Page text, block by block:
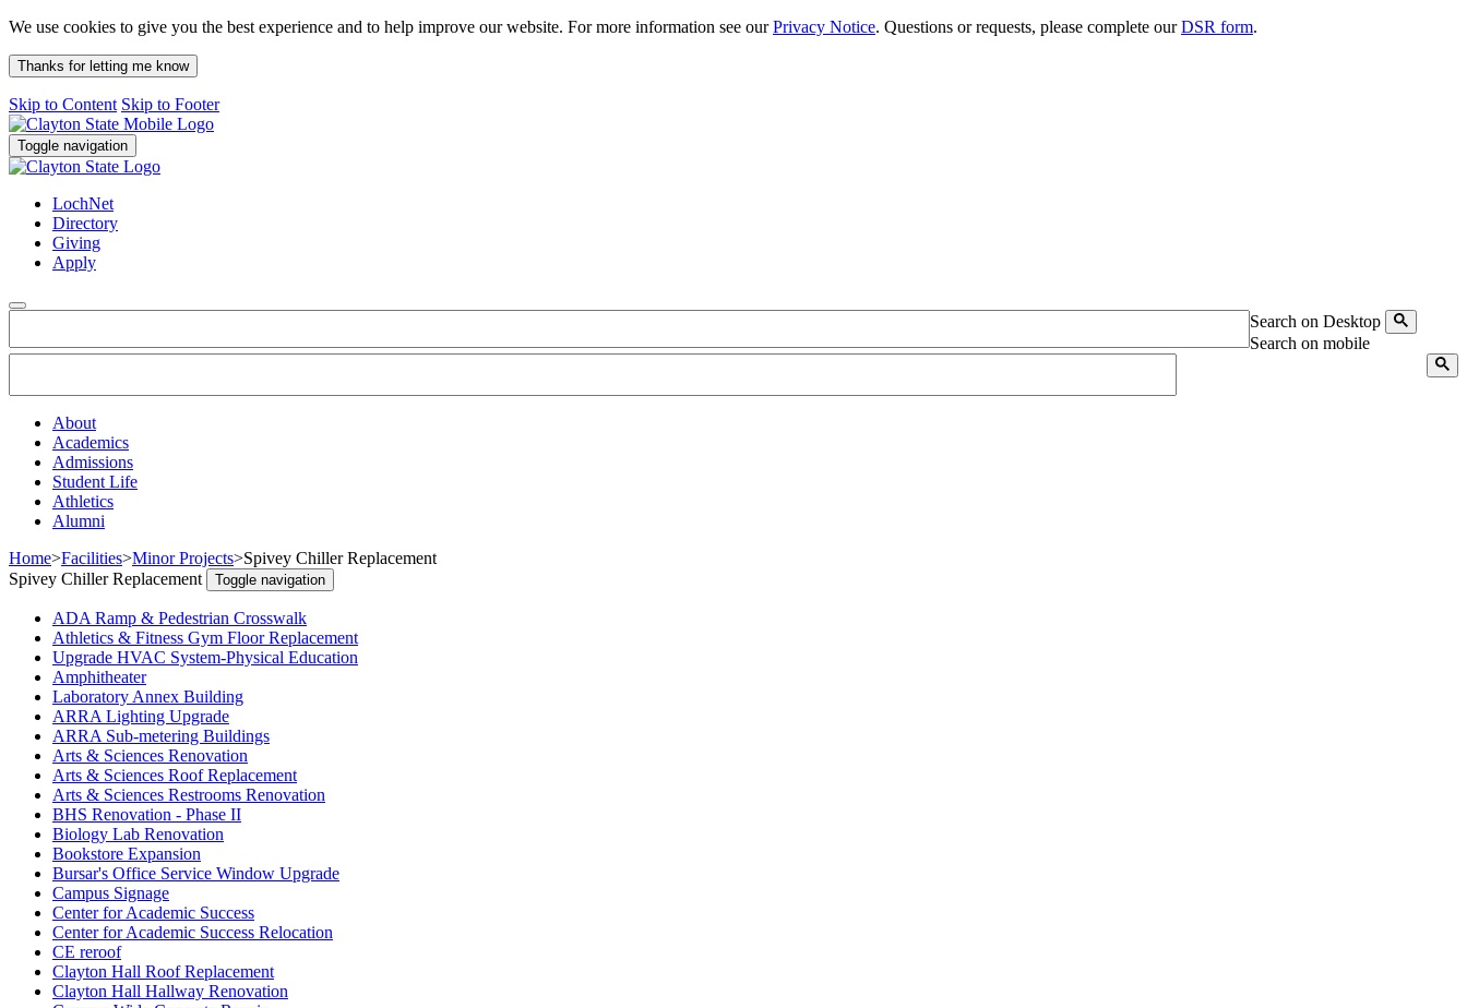
We use cookies to give you the best experience and to help improve our website. For more information see ourPrivacy Notice. Questions or requests, please complete ourDSR form.
Thanks for letting me know
Skip to Content Skip to Footer
Toggle navigation
LochNet
Directory
Giving
Apply
Search on Desktop
Search on mobile
About
Academics
Admissions
Student Life
Athletics
Alumni
Home>Facilities>Minor Projects>Spivey Chiller Replacement
Spivey Chiller Replacement
Toggle navigation
ADA Ramp & Pedestrian Crosswalk
Athletics & Fitness Gym Floor Replacement
Upgrade HVAC System-Physical Education
Amphitheater
Laboratory Annex Building
ARRA Lighting Upgrade
ARRA Sub-metering Buildings
Arts & Sciences Renovation
Arts & Sciences Roof Replacement
Arts & Sciences Restrooms Renovation
BHS Renovation - Phase II
Biology Lab Renovation
Bookstore Expansion
Bursar's Office Service Window Upgrade
Campus Signage
Center for Academic Success
Center for Academic Success Relocation
CE reroof
Clayton Hall Roof Replacement
Clayton Hall Hallway Renovation